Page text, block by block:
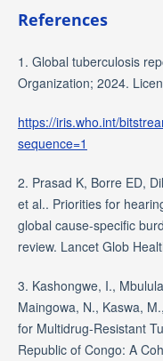
References
1. Global tuberculosis
Organization; 2024.
https://iris.who.int/
sequence=1
2. Prasad K, Borre ED,
et al.. Priorities for
global cause-specific
review. Lancet Glob
3. Kashongwe, I.,
Maingowa, N., Kaswa,
for Multidrug-Resistant
Republic of Congo: A